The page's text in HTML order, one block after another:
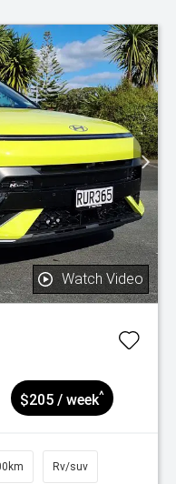
Watch Video
$205 / week^
Rv/suv